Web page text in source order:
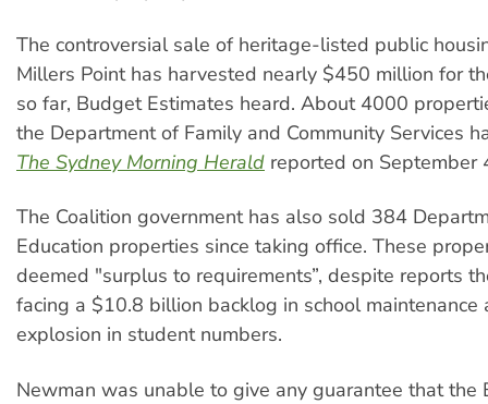
The controversial sale of heritage-listed public
Millers Point has harvested nearly $450 million for
so far, Budget Estimates heard. About 4000
the Department of Family and Community Services
The Sydney Morning Herald reported on September
The Coalition government has also sold 384
Education properties since taking office. These
deemed "surplus to requirements”, despite reports
facing a $10.8 billion backlog in school maintenance
explosion in student numbers.
Newman was unable to give any guarantee that the